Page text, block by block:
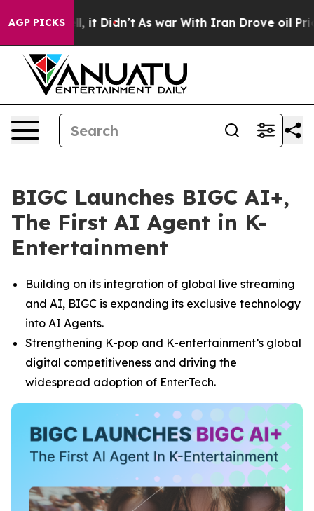
AGP PICKS
Well, it Didn’t As war With Iran Drove oil Prices
BIGC Launches BIGC AI+,
The First AI Agent in K-
Entertainment
Building on its integration of global live streaming
and AI, BIGC is expanding its exclusive technology
into AI Agents.
Strengthening K-pop and K-entertainment’s global
digital competitiveness and driving the
widespread adoption of EnterTech.